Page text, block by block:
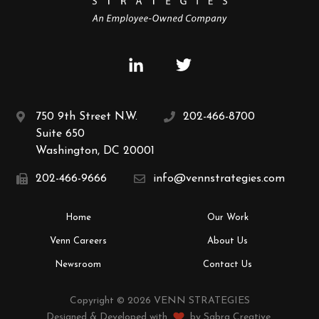
Home Our Work
Venn Careers About Us
Newsroom Contact Us
Copyright © 2026 VENN STRATEGIES
750 9th Street N.W.
Suite 650
Washington, DC 20001
202-466-8700
202-466-9666 info@vennstrategies.com